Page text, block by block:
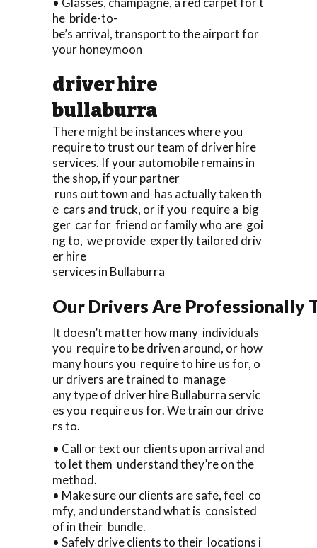
he bride-to-
be’s arrival, transport to the airport for
your honeymoon
driver hire
bullaburra
There might be instances where you
require to trust our team of driver hire
services. If your automobile remains in
the shop, if your partner
runs out town and has actually taken th
e cars and truck, or if you require a big
ger car for friend or family who are goi
ng to, we provide expertly tailored driv
er hire
services in Bullaburra
Our Drivers Are Professionally
It doesn’t matter how many individuals
you require to be driven around, or how
many hours you require to hire us for, o
ur drivers are trained to manage
any type of driver hire Bullaburra servic
es you require us for. We train our drive
rs to.
• Call or text our clients upon arrival and
to let them understand they’re on the
method.
• Make sure our clients are safe, feel co
mfy, and understand what is consisted
of in their bundle.
• Safely drive clients to their locations i